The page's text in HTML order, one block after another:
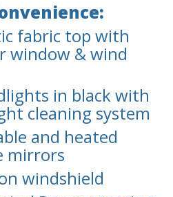
fabric top with
window & wind
in black with
cleaning system
and heated
mirrors
windshield